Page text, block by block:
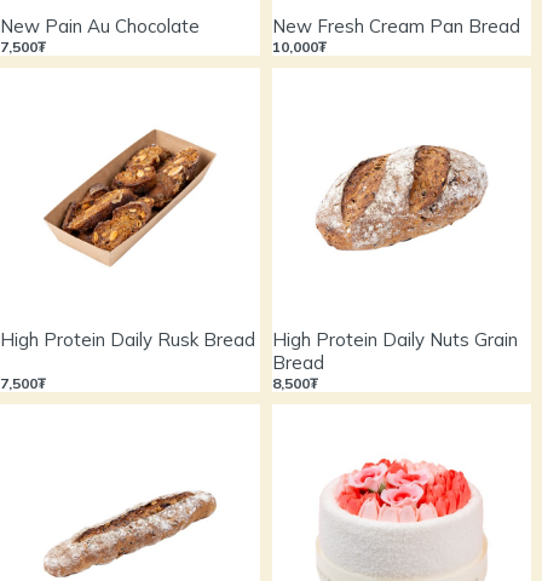
New Pain Au Chocolate
7,500₮
New Fresh Cream Pan Bread
10,000₮
High Protein Daily Rusk Bread
7,500₮
High Protein Daily Nuts Grain
Bread
8,500₮